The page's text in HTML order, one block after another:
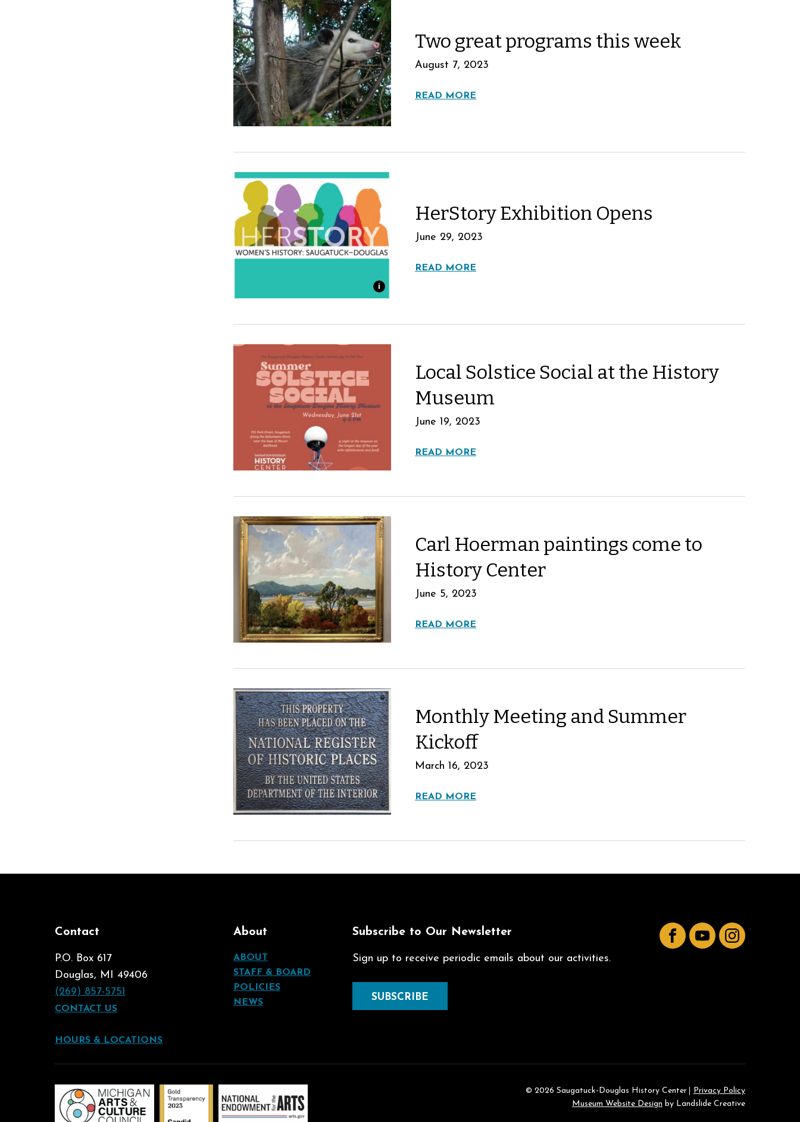
Two great programs this week
August 7, 2023
READ MORE
i
HerStory Exhibition Opens
June 29, 2023
READ MORE
Local Solstice Social at the History
Museum
June 19, 2023
READ MORE
Carl Hoerman paintings come to
History Center
June 5, 2023
READ MORE
Monthly Meeting and Summer
Kickoff
March 16, 2023
READ MORE
Contact
P.O. Box 617
Douglas, MI 49406
(269) 857-5751
CONTACT US
HOURS & LOCATIONS
About
ABOUT
STAFF & BOARD
POLICIES
NEWS
Subscribe to Our Newsletter
Sign up to receive periodic emails about our activities.
SUBSCRIBE
FacebookYouTubeInstagram
© 2026 Saugatuck-Douglas History Center
Privacy Policy
Museum Website Design by Landslide Creative